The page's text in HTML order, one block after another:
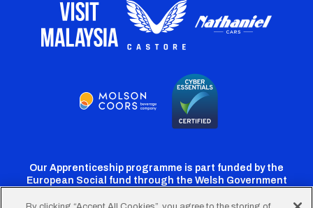
Our Apprenticeship programme is part funded by the
European Social fund through the Welsh Government